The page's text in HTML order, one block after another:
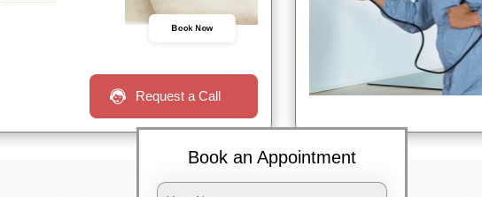
Book Now
Request a Call
Book an Appointment